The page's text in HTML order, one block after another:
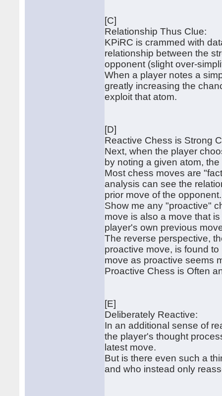
[C]
Relationship Thus Clue:
KPiRC is crammed with
relationship between the
opponent (slight over-
When a player notes a
greatly increasing the
exploit that atom.
[D]
Reactive Chess is Strong
Next, when the player
by noting a given atom,
Most chess moves are
analysis can see the
prior move of the opponent.
Show me any "proactive"
move is also a move that
player's own previous
The reverse perspective,
proactive move, is found
move as proactive seems
Proactive Chess is Often
[E]
Deliberately Reactive:
In an additional sense of
the player's thought
latest move.
But is there even such a
and who instead only